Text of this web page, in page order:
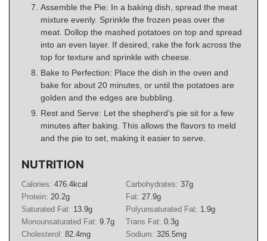
Assemble the Pie: In a baking dish, spread the meat
mixture evenly. Sprinkle the frozen peas over the
meat. Dollop the mashed potatoes on top and spread
into an even layer. If desired, rake the fork across the
top for texture and sprinkle with cheese.
Bake to Perfection: Place the dish in the oven and
bake for about 20 minutes, or until the potatoes are
golden and the edges are bubbling.
Rest and Serve: Let the shepherd’s pie sit for a few
minutes after baking. This allows the flavors to meld
and the pie to set, making it easier to serve.
NUTRITION
Calories: 476.4kcal Carbohydrates: 37g
Protein: 20.2g Fat: 27.9g
Saturated Fat: 13.9g Polyunsaturated Fat: 1.9g
Monounsaturated Fat: 9.7g Trans Fat: 0.3g
Cholesterol: 82.4mg Sodium: 326.5mg